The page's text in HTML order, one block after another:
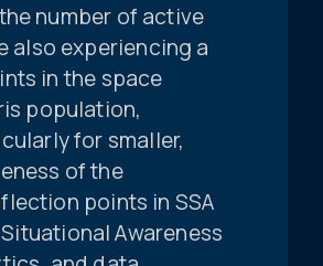
number of active
also experiencing a
in the space
population,
for smaller,
of the
points in SSA
Awareness